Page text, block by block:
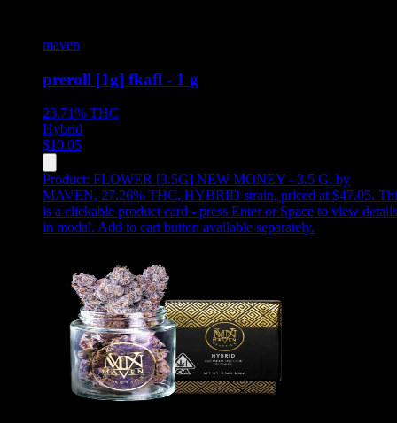
maven
preroll [1g] fkafl - 1 g
23.71% THC
Hybrid
$10.05
Product: FLOWER [3.5G] NEW MONEY - 3.5 G, by
MAVEN, 27.26% THC, HYBRID strain, priced at $47.05.
is a clickable product card - press Enter or Space to view details
in modal. Add to cart button available separately.